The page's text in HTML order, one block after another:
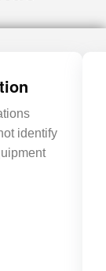
identify